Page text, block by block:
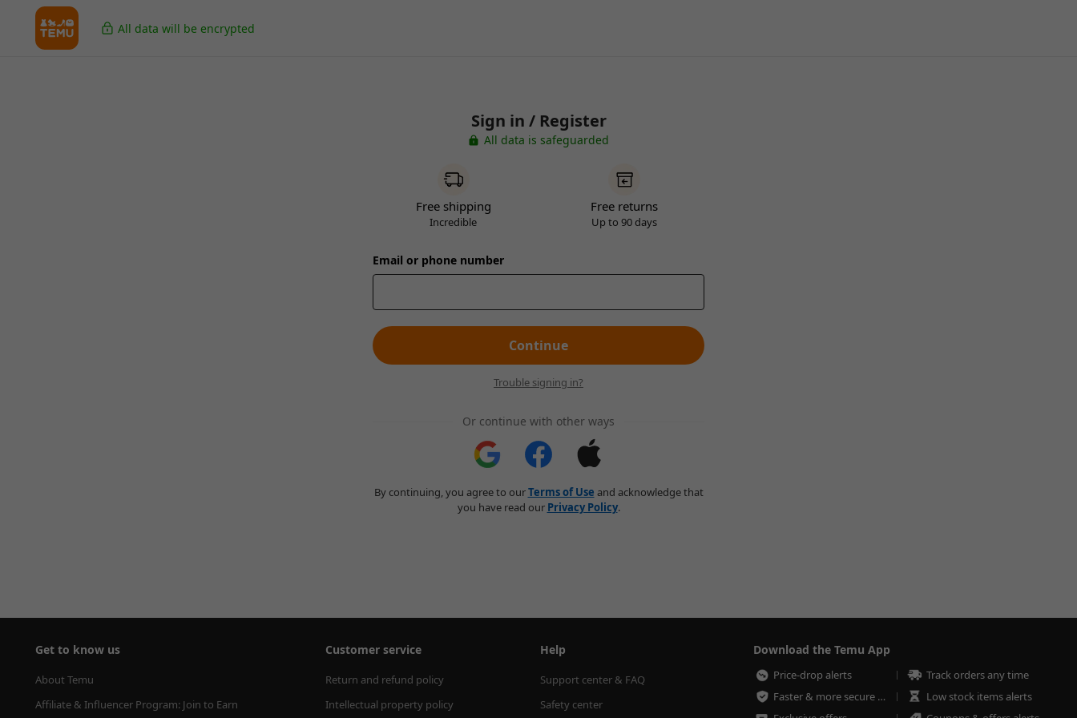
All data will be encrypted
Sign in / Register
All data is safeguarded
Free shipping
Incredible
Free returns
Up to 90 days
Email or phone number
Continue
Trouble signing in?
Or continue with other ways
By continuing, you agree to ourTerms of Use and acknowledge that
you have read our Privacy Policy.
Get to know us
About Temu
Affiliate & Influencer Program: Join to Earn
Customer service
Return and refund policy
Intellectual property policy
Help
Support center & FAQ
Safety center
Download the Temu App
Price-drop alerts
Track orders any time
Faster & more secure checkout
Low stock items alerts